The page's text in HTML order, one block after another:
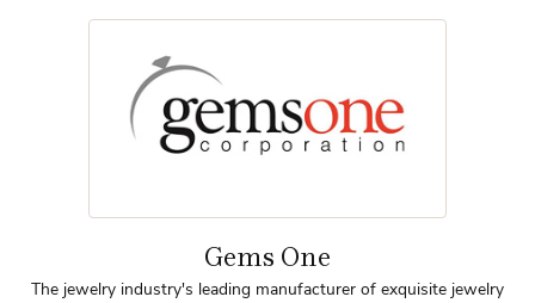
Gems One
The jewelry industry's leading manufacturer of exquisite jewelry